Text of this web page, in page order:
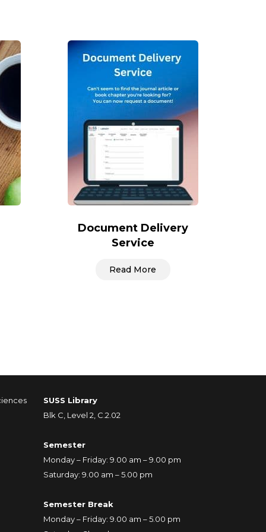
Document Delivery
Service
Read More
SUSS Library
Blk C, Level 2, C.2.02
Semester
Monday – Friday: 9.00 am – 9.00 pm
Saturday: 9.00 am – 5.00 pm
Semester Break
Monday – Friday: 9.00 am – 5.00 pm